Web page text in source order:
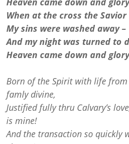
When at the cross the
My sins were washed away –
And my night was turned to
Heaven came down and
Born of the Spirit with life from
famly divine,
Justified fully thru Calvary’s
is mine!
And the transaction so quickly